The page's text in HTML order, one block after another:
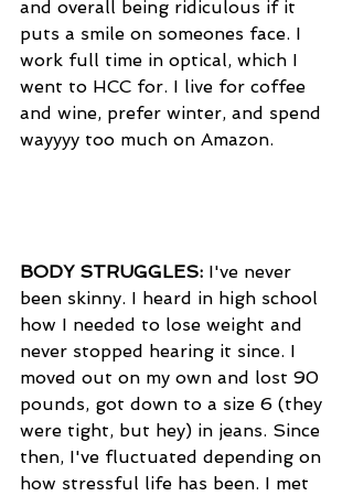
and overall being ridiculous if it
puts a smile on someones face. I
work full time in optical, which I
went to HCC for. I live for coffee
and wine, prefer winter, and spend
wayyyy too much on Amazon.
BODY STRUGGLES: I've never
been skinny. I heard in high school
how I needed to lose weight and
never stopped hearing it since. I
moved out on my own and lost 90
pounds, got down to a size 6 (they
were tight, but hey) in jeans. Since
then, I've fluctuated depending on
how stressful life has been. I met